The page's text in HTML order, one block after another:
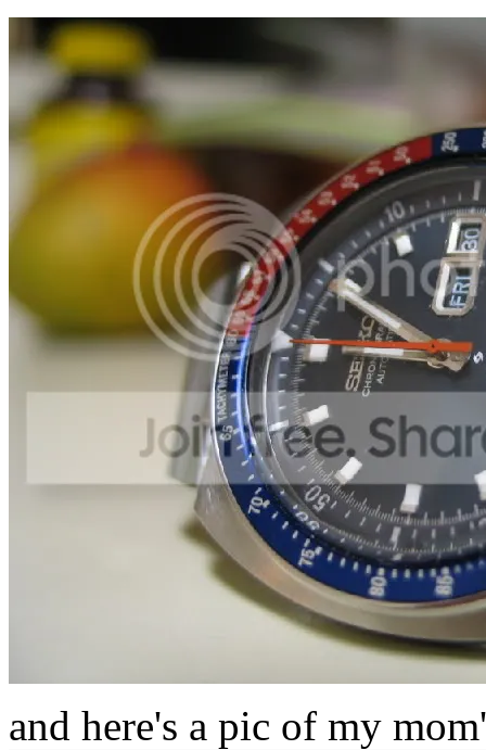
and here's a pic of my